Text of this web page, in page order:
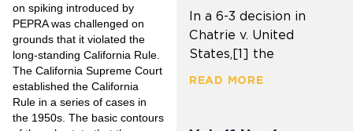
on spiking introduced by
PEPRA was challenged on
grounds that it violated the
long-standing California Rule.
The California Supreme Court
established the California
Rule in a series of cases in
the 1950s. The basic contours
In a 6-3 decision in
Chatrie v. United
States,[1] the
READ MORE